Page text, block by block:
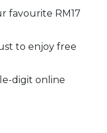
favourite RM17
to enjoy free
digit online